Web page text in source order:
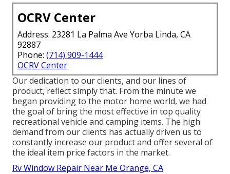
OCRV Center
Address: 23281 La Palma Ave Yorba Linda, CA
92887
Phone: (714) 909-1444
OCRV Center
Our dedication to our clients, and our lines of
product, reflect simply that. From the minute we
began providing to the motor home world, we had
the goal of bring the most effective in top quality
recreational vehicle and camping items. The high
demand from our clients has actually driven us to
constantly increase our product and offer several of
the ideal item price factors in the market.
Rv Window Repair Near Me Orange, CA